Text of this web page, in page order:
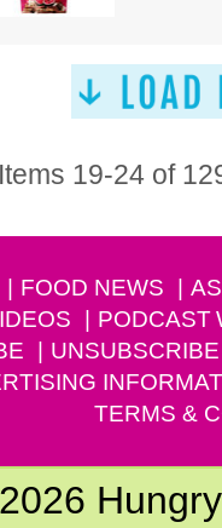
19-24 of
FOOD NEWS
PODCAST
UNSUBSCRIBE
TERMS &